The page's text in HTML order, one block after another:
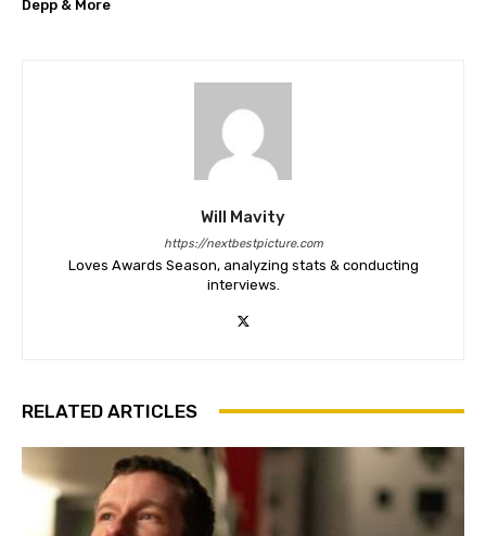
Depp & More
Will Mavity
https://nextbestpicture.com
Loves Awards Season, analyzing stats & conducting
interviews.
RELATED ARTICLES